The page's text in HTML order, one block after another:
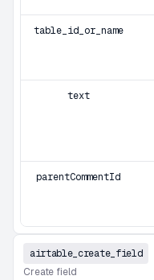
table_id_or_name
text
parentCommentId
airtable_create_field
Create field